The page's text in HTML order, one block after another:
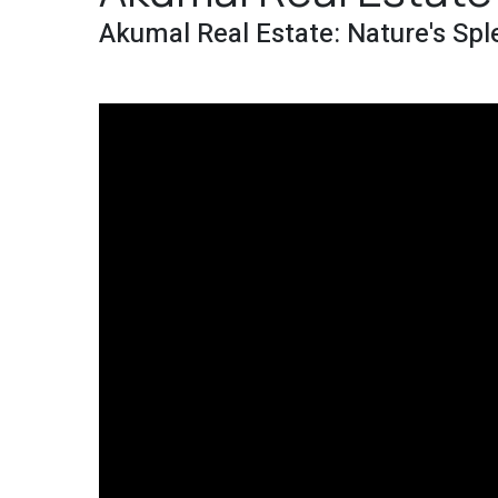
Akumal Real Estate: Nature's